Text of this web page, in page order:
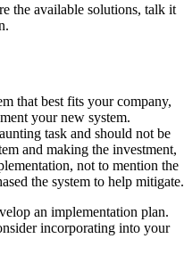
the available solutions, talk it
that best fits your company,
your new system.
task and should not be
and making the investment,
not to mention the
the system to help mitigate.
an implementation plan.
incorporating into your